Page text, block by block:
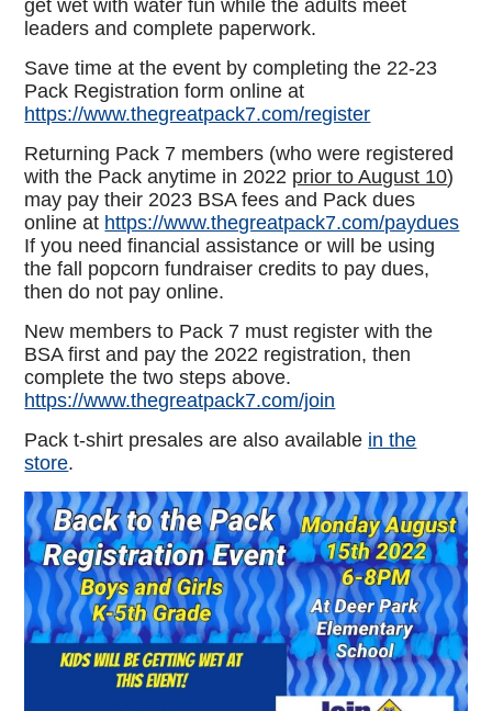
get wet with water fun while the adults meet
leaders and complete paperwork.
Save time at the event by completing the 22-23
Pack Registration form online at
https://www.thegreatpack7.com/register
Returning Pack 7 members (who were registered
with the Pack anytime in 2022 prior to August 10)
may pay their 2023 BSA fees and Pack dues
online at https://www.thegreatpack7.com/paydues
If you need financial assistance or will be using
the fall popcorn fundraiser credits to pay dues,
then do not pay online.
New members to Pack 7 must register with the
BSA first and pay the 2022 registration, then
complete the two steps above.
https://www.thegreatpack7.com/join
Pack t-shirt presales are also available in the
store.